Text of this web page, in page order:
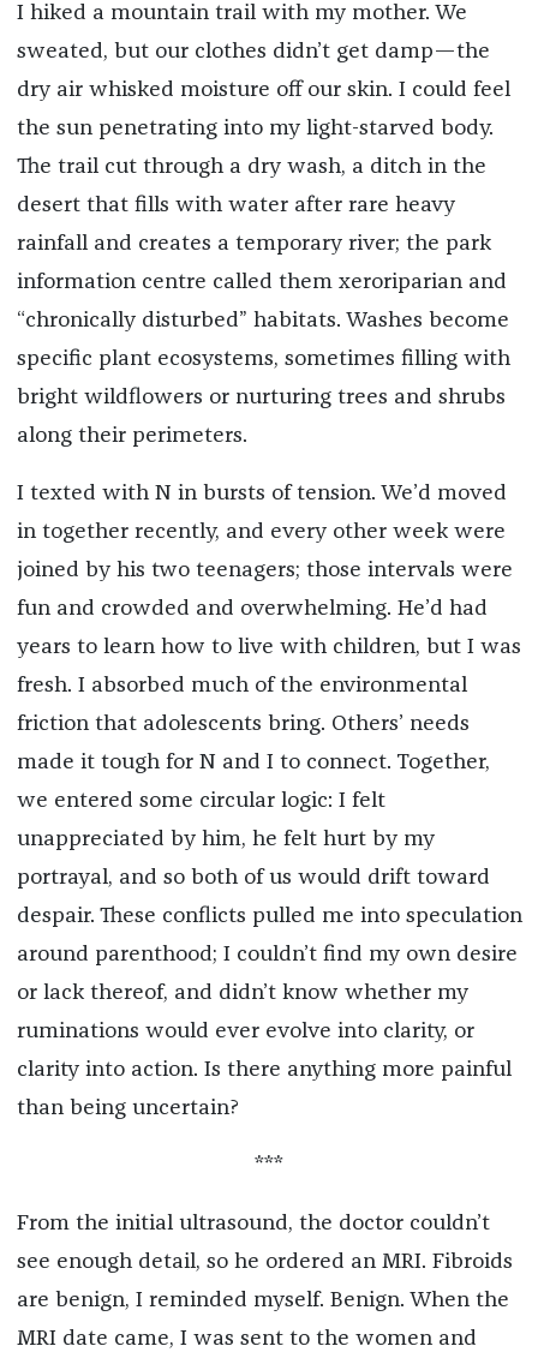
I hiked a mountain trail with my mother. We
sweated, but our clothes didn’t get damp—the
dry air whisked moisture off our skin. I could feel
the sun penetrating into my light-starved body.
The trail cut through a dry wash, a ditch in the
desert that fills with water after rare heavy
rainfall and creates a temporary river; the park
information centre called them xeroriparian and
“chronically disturbed” habitats. Washes become
specific plant ecosystems, sometimes filling with
bright wildflowers or nurturing trees and shrubs
along their perimeters.
I texted with N in bursts of tension. We’d moved
in together recently, and every other week were
joined by his two teenagers; those intervals were
fun and crowded and overwhelming. He’d had
years to learn how to live with children, but I was
fresh. I absorbed much of the environmental
friction that adolescents bring. Others’ needs
made it tough for N and I to connect. Together,
we entered some circular logic: I felt
unappreciated by him, he felt hurt by my
portrayal, and so both of us would drift toward
despair. These conflicts pulled me into speculation
around parenthood; I couldn’t find my own desire
or lack thereof, and didn’t know whether my
ruminations would ever evolve into clarity, or
clarity into action. Is there anything more painful
than being uncertain?
***
From the initial ultrasound, the doctor couldn’t
see enough detail, so he ordered an MRI. Fibroids
are benign, I reminded myself. Benign. When the
MRI date came, I was sent to the women and